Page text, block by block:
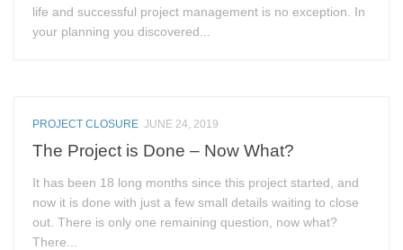
life and successful project management is no exception. In
your planning you discovered...
PROJECT CLOSURE JUNE 24, 2019
The Project is Done – Now What?
It has been 18 long months since this project started, and
now it is done with just a few small details waiting to close
out. There is only one remaining question, now what?
There...